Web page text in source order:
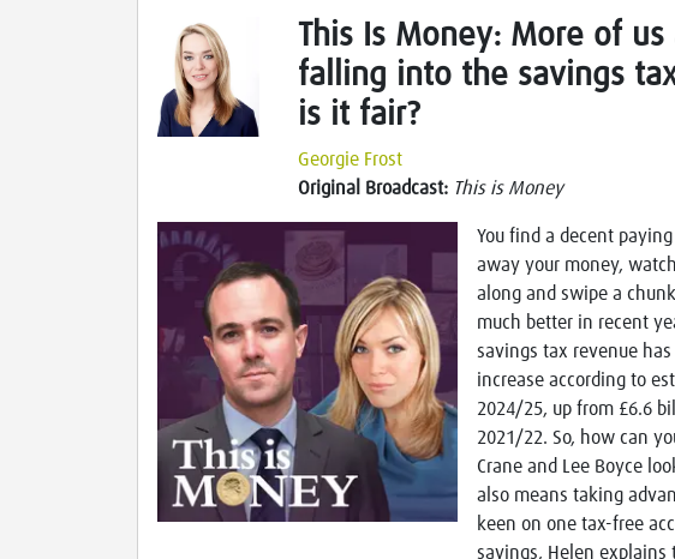
This Is Money: More of us
falling into the savings
is it fair?
Georgie Frost
Original Broadcast: This is Money
You find a decent
away your money,
along and swipe a
much better in recent
savings tax revenue
increase according to
2024/25, up from £6.6
2021/22. So, how can
Crane and Lee Boyce
also means taking
keen on one tax-free
savings, Helen explains